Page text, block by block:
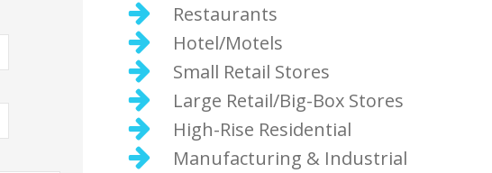
Restaurants
Hotel/Motels
Small Retail Stores
Large Retail/Big-Box Stores
High-Rise Residential
Manufacturing & Industrial